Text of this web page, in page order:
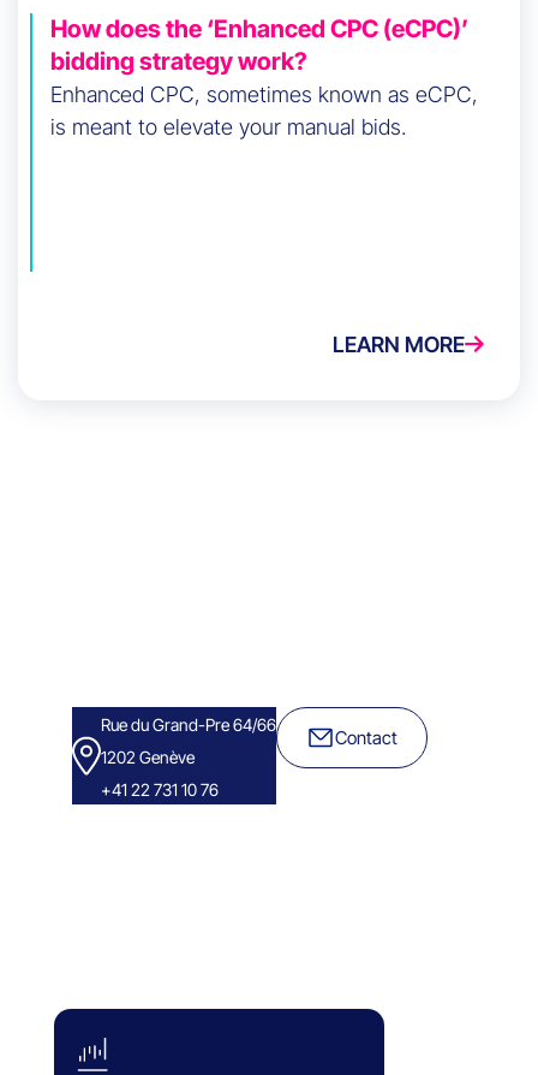
How does the ‘Enhanced CPC (eCPC)’
bidding strategy work?
Enhanced CPC, sometimes known as eCPC,
is meant to elevate your manual bids.
LEARN MORE
Rue du Grand-Pre 64/66
1202 Genève
+41 22 731 10 76
Contact